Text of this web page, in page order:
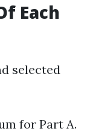
Each
selected
for Part A.